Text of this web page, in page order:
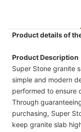
Product details of
Product Description
Super Stone granite
simple and modern
performed to ensure
Through
purchasing, Super
keep granite slab